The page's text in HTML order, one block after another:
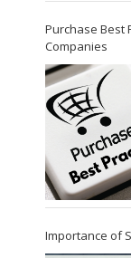
Purchase Best
Companies
Importance of